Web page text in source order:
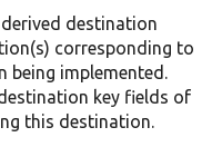
destination
corresponding to
being implemented.
key fields of
this destination.